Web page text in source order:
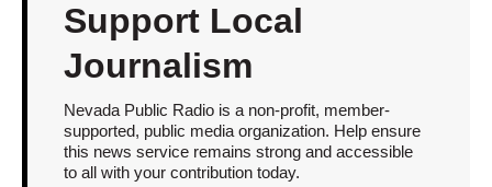
Support Local
Journalism
Nevada Public Radio is a non-profit, member-
supported, public media organization. Help ensure
this news service remains strong and accessible
to all with your contribution today.